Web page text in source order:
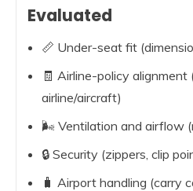
Evaluated
📏 Under-seat fit
🧾 Airline-policy
airline/aircraft)
🌬️ Ventilation and airflow
🔒 Security (zippers, clip
🧳 Airport handling (carry